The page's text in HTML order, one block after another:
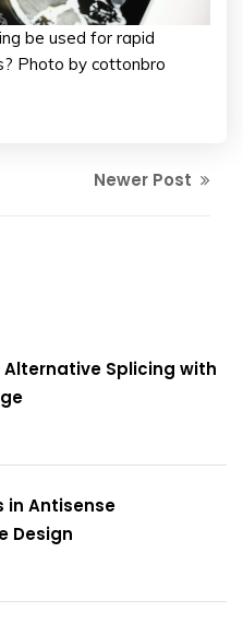
be used for rapid
Photo by cottonbro
Newer Post
Splicing with
in Antisense
Design